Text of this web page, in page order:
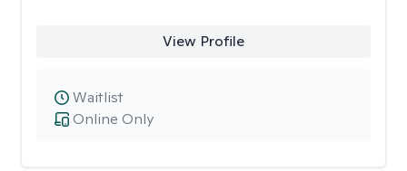
View Profile
Online Only
Waitlist